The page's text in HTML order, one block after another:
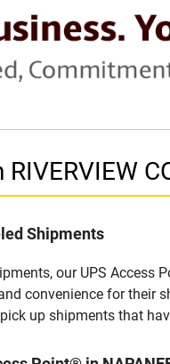
Shipments
our UPS
convenience for their
up shipments that